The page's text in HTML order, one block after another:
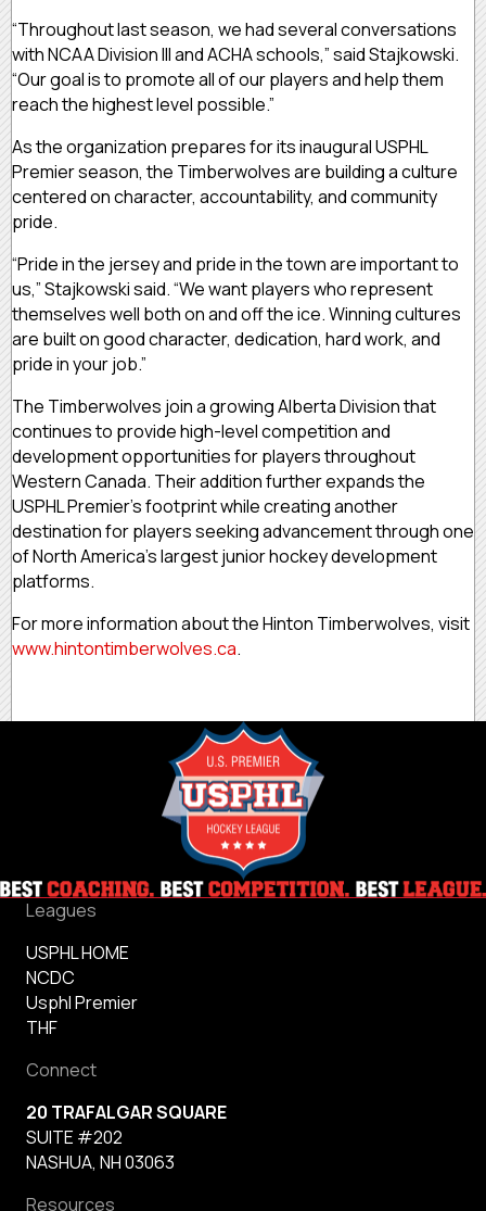
“Throughout last season, we had several conversations
with NCAA Division III and ACHA schools,” said Stajkowski.
“Our goal is to promote all of our players and help them
reach the highest level possible.”
As the organization prepares for its inaugural USPHL
Premier season, the Timberwolves are building a culture
centered on character, accountability, and community
pride.
“Pride in the jersey and pride in the town are important to
us,” Stajkowski said. “We want players who represent
themselves well both on and off the ice. Winning cultures
are built on good character, dedication, hard work, and
pride in your job.”
The Timberwolves join a growing Alberta Division that
continues to provide high-level competition and
development opportunities for players throughout
Western Canada. Their addition further expands the
USPHL Premier’s footprint while creating another
destination for players seeking advancement through one
of North America’s largest junior hockey development
platforms.
For more information about the Hinton Timberwolves, visit
www.hintontimberwolves.ca.
Leagues
USPHL HOME
NCDC
Usphl Premier
THF
Connect
20 TRAFALGAR SQUARE
SUITE #202
NASHUA, NH 03063
Resources